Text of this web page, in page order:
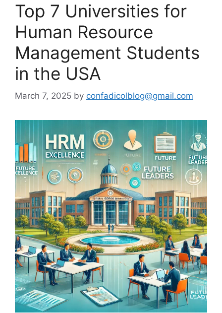
Top 7 Universities for
Human Resource
Management Students
in the USA
March 7, 2025 by confadicolblog@gmail.com